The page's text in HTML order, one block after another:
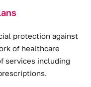
protection against
of healthcare
services including